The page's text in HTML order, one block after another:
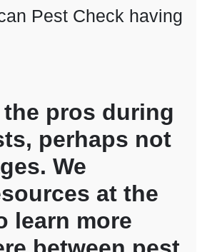
Pest Check having
pros during
perhaps not
We
at the
learn more